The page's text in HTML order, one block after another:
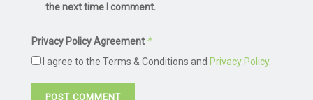
the next time I comment.
Privacy Policy Agreement *
I agree to the Terms & Conditions and Privacy Policy.